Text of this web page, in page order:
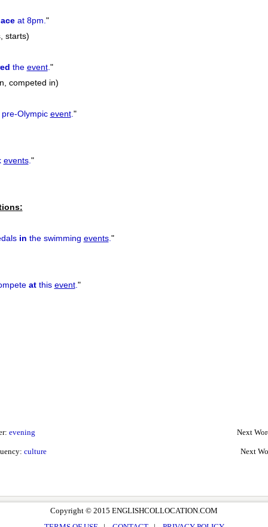
at 8pm."
starts)
the event."
competed in)
Olympic event."
events."
in the swimming events."
atthis event."
evening Next
culture Next
Copyright © 2015 ENGLISHCOLLOCATION.COM